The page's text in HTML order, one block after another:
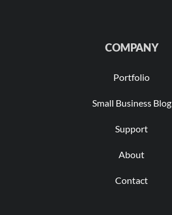
COMPANY
Portfolio
Small Business Blog
Support
About
Contact